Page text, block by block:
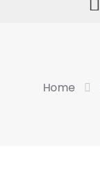
Home